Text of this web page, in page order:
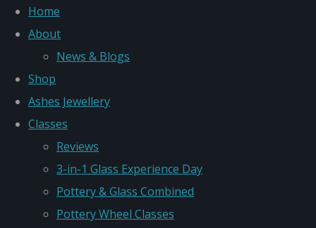
Home
About
News & Blogs
Shop
Ashes Jewellery
Classes
Reviews
3-in-1 Glass Experience Day
Pottery & Glass Combined
Pottery Wheel Classes